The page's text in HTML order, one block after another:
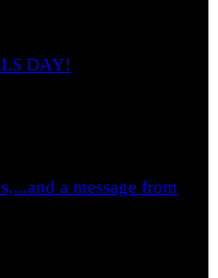
DAY!
a message from